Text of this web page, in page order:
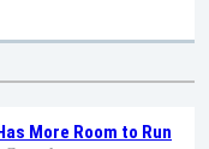
More Room to Run